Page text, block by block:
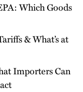
Which Goods
& What’s at
Importers Can